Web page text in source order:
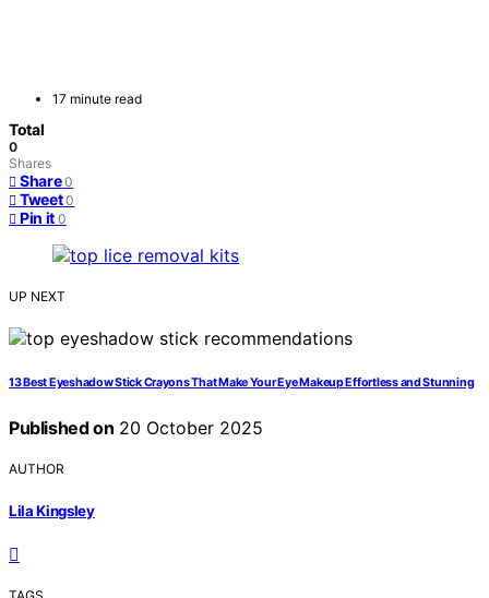
17 minute read
Total
0
Shares
Share 0
Tweet 0
Pin it 0
UP NEXT
13 Best Eyeshadow Stick Crayons That Make Your Eye Makeup Effortless and Stunning
Published on 20 October 2025
AUTHOR
Lila Kingsley